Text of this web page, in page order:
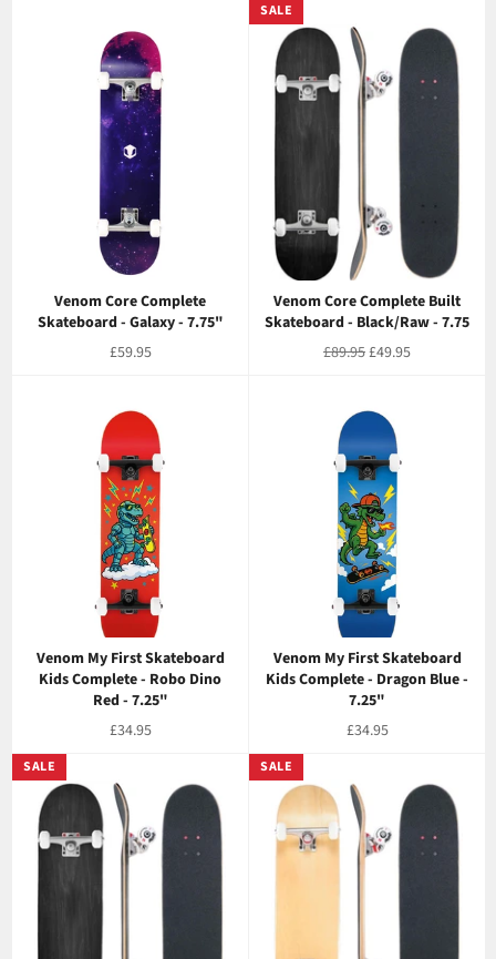
Venom Core Complete
Skateboard - Galaxy - 7.75"
Regular
£59.95
Venom Core Complete Built
Skateboard - Black/Raw - 7.75
Regular
£89.95Sale
£49.95
SALE
Venom My First Skateboard
Kids Complete - Robo Dino
Red - 7.25"
Regular
£34.95
Venom My First Skateboard
Kids Complete - Dragon Blue -
7.25"
Regular
£34.95
SALE SALE